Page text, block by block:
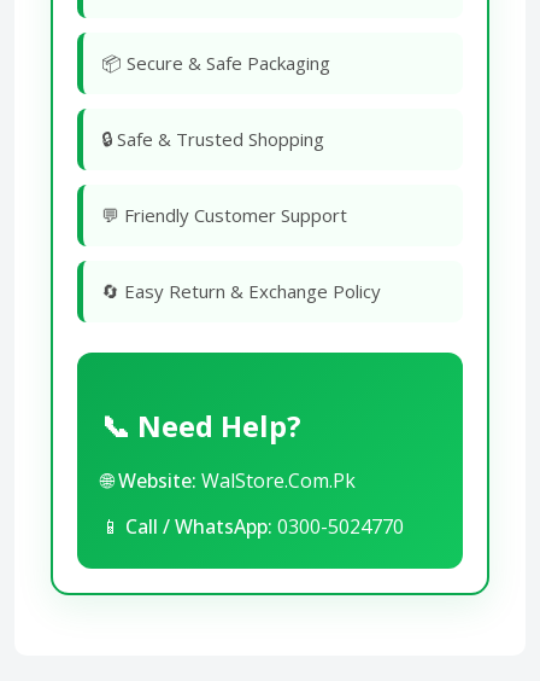
📦 Secure & Safe Packaging
🔒 Safe & Trusted Shopping
💬 Friendly Customer Support
🔄 Easy Return & Exchange Policy
📞 Need Help?
🌐Website: WalStore.Com.Pk
📱 Call / WhatsApp: 0300-5024770